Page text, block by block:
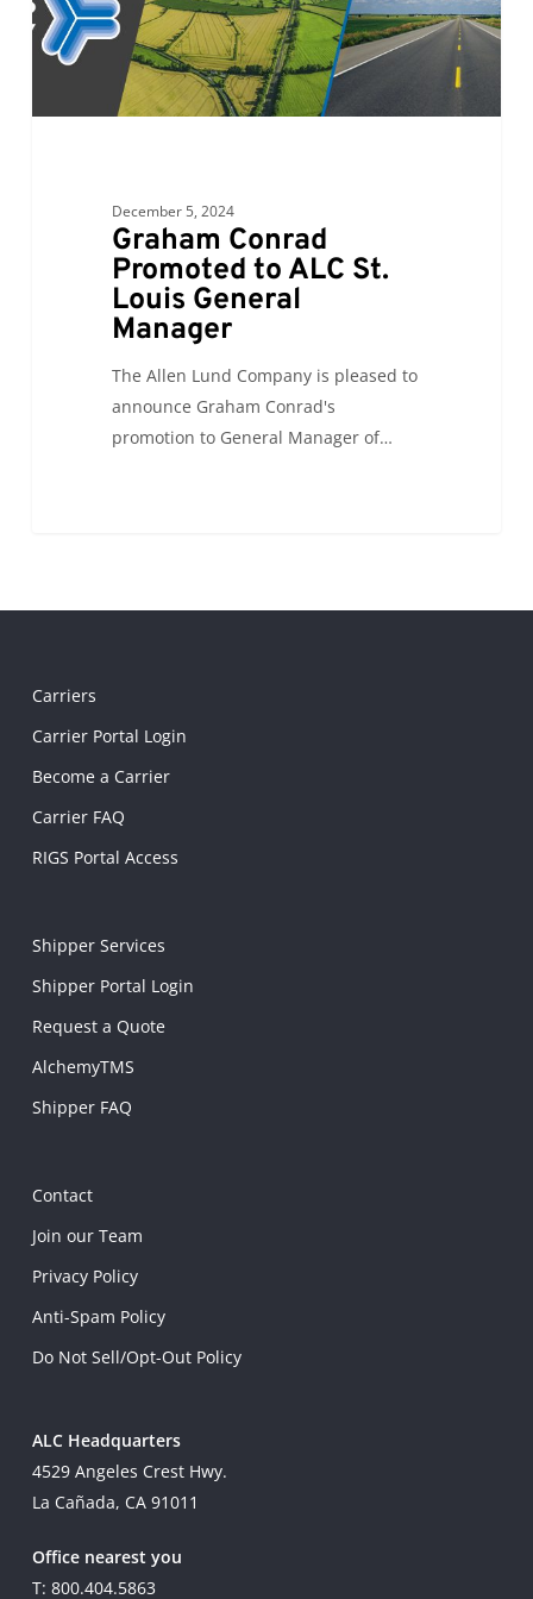
General
Manager
December 5, 2024
Graham Conrad
Promoted to ALC St.
Louis General
Manager
The Allen Lund Company is pleased to
announce Graham Conrad's
promotion to General Manager of…
Carriers
Carrier Portal Login
Become a Carrier
Carrier FAQ
RIGS Portal Access
Shipper Services
Shipper Portal Login
Request a Quote
AlchemyTMS
Shipper FAQ
Contact
Join our Team
Privacy Policy
Anti-Spam Policy
Do Not Sell/Opt-Out Policy
ALC Headquarters
4529 Angeles Crest Hwy.
La Cañada, CA 91011
Office nearest you
T: 800.404.5863